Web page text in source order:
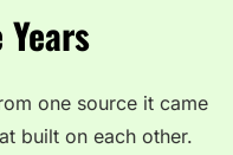
one source it came
built on each other.